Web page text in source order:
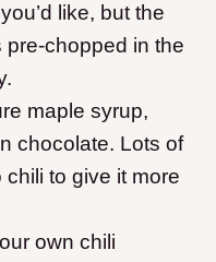
like, but the
chopped in the
maple syrup,
chocolate. Lots of
to give it more
own chili